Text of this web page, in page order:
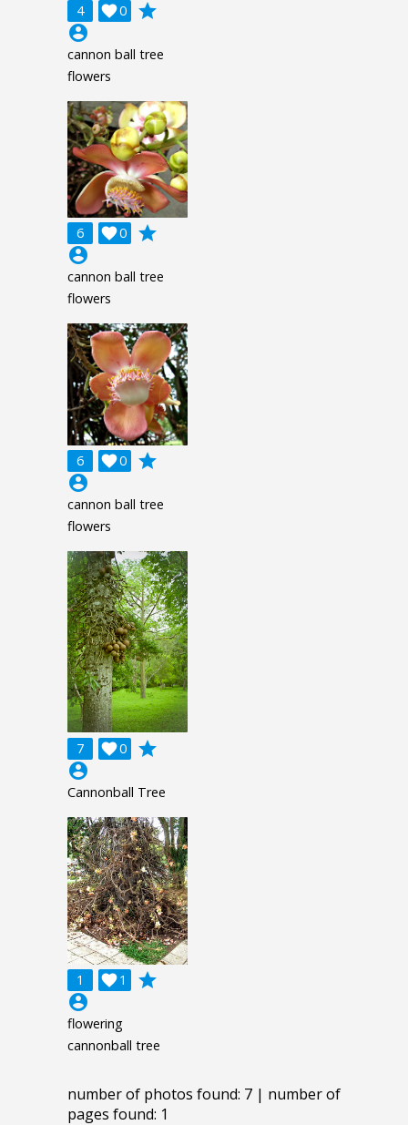
4 0

grade
account_circle
cannon ball tree
flowers
6 0

grade
account_circle
cannon ball tree
flowers
6 0

grade
account_circle
cannon ball tree
flowers
7 0

grade
account_circle
Cannonball Tree
1 1

grade
account_circle
flowering
cannonball tree
number of photos found: 7 | number of
pages found: 1